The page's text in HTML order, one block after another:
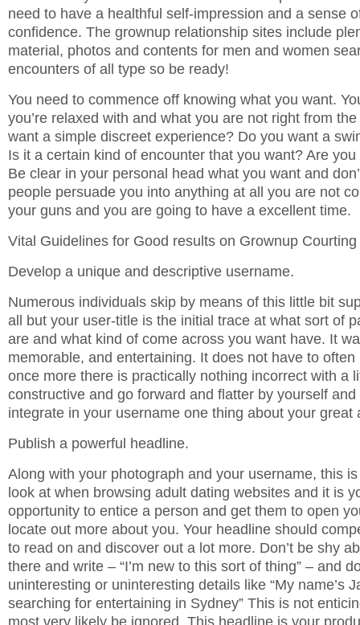
need to have a healthful self-impression and a sense
confidence. The grownup relationship sites include
material, photos and contents for men and women
encounters of all type so be ready!
You need to commence off knowing what you want.
you’re relaxed with and what you are not right from
want a simple discreet experience? Do you want a
Is it a certain kind of encounter that you want? Are
Be clear in your personal head what you want and
people persuade you into anything at all you are not
your guns and you are going to have a excellent time.
Vital Guidelines for Good results on Grownup
Develop a unique and descriptive username.
Numerous individuals skip by means of this little bit
all but your user-title is the initial trace at what sort of
are and what kind of come across you want have. It
memorable, and entertaining. It does not have to
once more there is practically nothing incorrect with a
constructive and go forward and flatter by yourself
integrate in your username one thing about your great
Publish a powerful headline.
Along with your photograph and your username, this
look at when browsing adult dating websites and it is
opportunity to entice a person and get them to open
locate out more about you. Your headline should
to read on and discover out a lot more. Don’t be shy
there and write – “I’m new to this sort of thing” – and
uninteresting or uninteresting details like “My name’s
searching for entertaining in Sydney” This is not
most very likely be ignored. This headline is your